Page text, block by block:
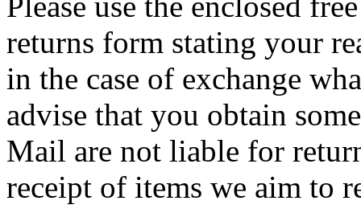
returns form stating your
in the case of exchange
advise that you obtain
Mail are not liable for
receipt of items we aim to